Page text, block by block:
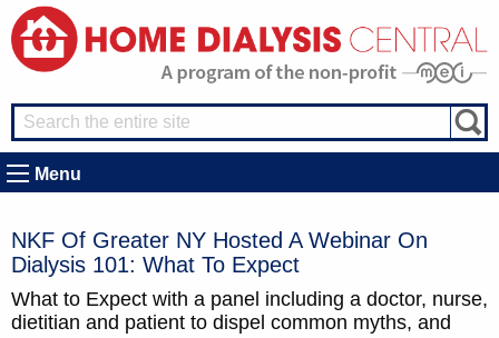
Menu
NKF Of Greater NY Hosted A Webinar On
Dialysis 101: What To Expect
What to Expect with a panel including a doctor, nurse,
dietitian and patient to dispel common myths, and